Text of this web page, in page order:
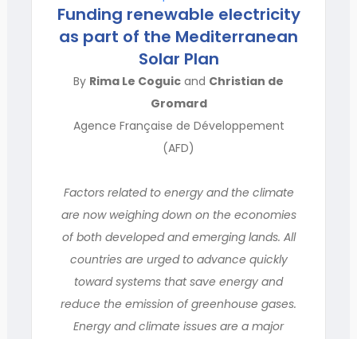
Funding renewable electricity
as part of the Mediterranean
Solar Plan
By Rima Le Coguic and Christian de
Gromard
Agence Française de Développement
(AFD)
Factors related to energy and the climate
are now weighing down on the economies
of both developed and emerging lands. All
countries are urged to advance quickly
toward systems that save energy and
reduce the emission of greenhouse gases.
Energy and climate issues are a major